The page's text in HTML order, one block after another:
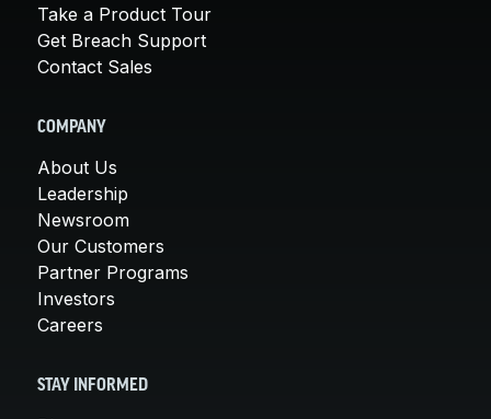
Take a Product Tour
Get Breach Support
Contact Sales
COMPANY
About Us
Leadership
Newsroom
Our Customers
Partner Programs
Investors
Careers
STAY INFORMED